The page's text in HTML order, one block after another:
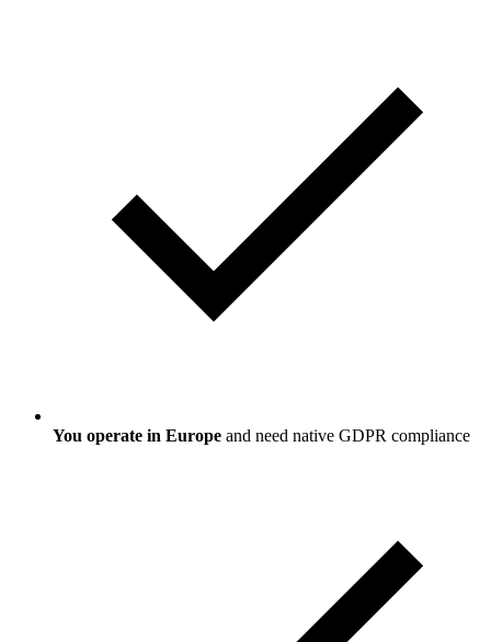
You operate in Europe and need native GDPR compliance